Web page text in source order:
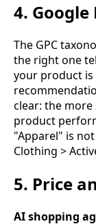
4. Google
The GPC
the right one
your product is
clear: the
product
"Apparel" is
Clothing >
5. Price
AI shopping